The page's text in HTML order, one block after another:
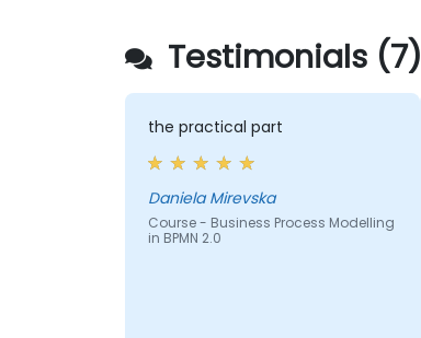
Testimonials (7)
the practical part
Daniela Mirevska
Course - Business Process Modelling
in BPMN 2.0